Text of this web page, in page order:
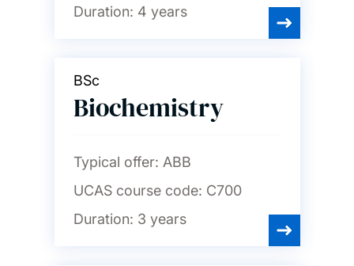
Duration: 4 years
BSc
Biochemistry
Typical offer: ABB
UCAS course code: C700
Duration: 3 years